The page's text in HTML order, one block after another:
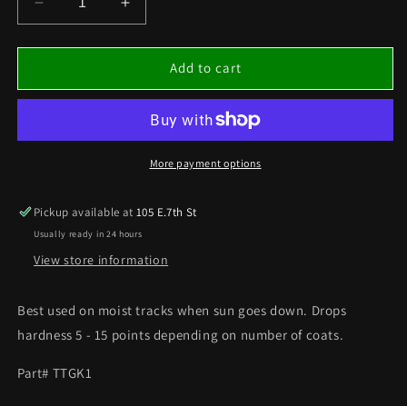
Decrease
quantity
for
TAC
BLUE
Increase
quantity
for
TRACK-
TAC
GK1
BLUE
(QUART)
Add to cart
More payment options
Pickup available at105 E.7th St
Usually ready in 24 hours
View store information
Best used on moist tracks when sun goes down. Drops
hardness 5 - 15 points depending on number of coats.
Part# TTGK1